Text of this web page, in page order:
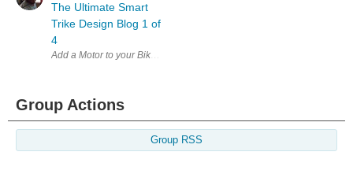
The Ultimate Smart
Trike Design Blog 1 of
4
Add a Motor to your Bike with Arduino element14 Presents | Raising
Group Actions
Group RSS